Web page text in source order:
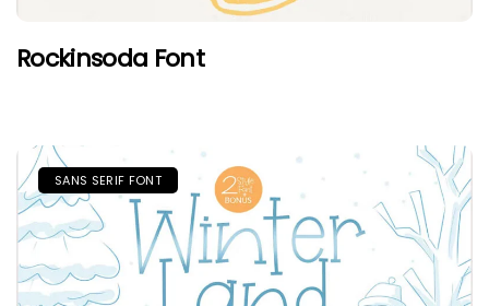
Rockinsoda Font
SANS SERIF FONT